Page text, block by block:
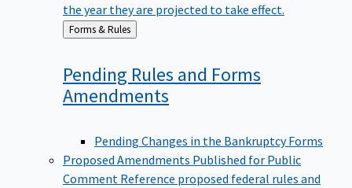
the year they are projected to take effect.
Back
to
Forms & Rules
Pending Rules and Forms
Amendments
Pending Changes in the Bankruptcy Forms
Proposed Amendments Published for Public
Comment Reference proposed federal rules and